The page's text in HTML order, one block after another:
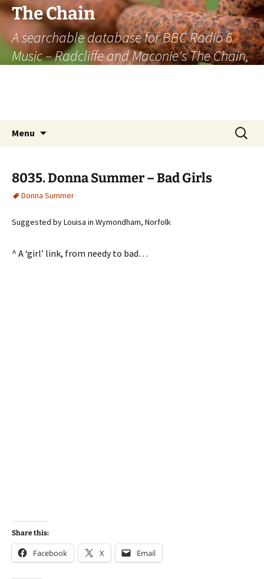
The Chain
A searchable database for BBC Radio 6
Music – Radcliffe and Maconie's The Chain,
Menu
Search
for:
8035. Donna Summer – Bad Girls
Donna Summer
Suggested by Louisa in Wymondham, Norfolk
^ A ‘girl’ link, from needy to bad…
Share this:
Facebook X Email